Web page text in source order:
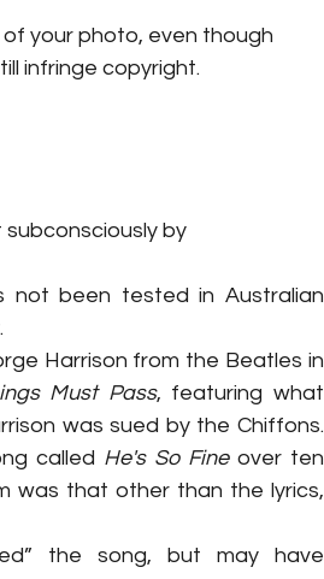
your photo, even though
infringe copyright.
by
not been tested in Australian
Harrison from the Beatles in
Must Pass, featuring what
was sued by the Chiffons.
called He's So Fine over ten
was that other than the lyrics,
the song, but may have